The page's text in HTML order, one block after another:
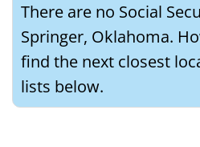
There are no Social
Springer, Oklahoma.
find the next closest
lists below.